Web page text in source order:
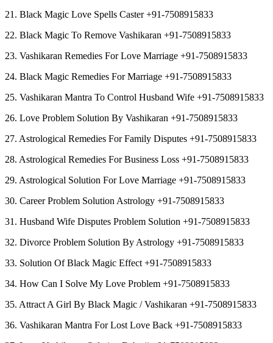
21. Black Magic Love Spells Caster +91-7508915833
22. Black Magic To Remove Vashikaran +91-7508915833
23. Vashikaran Remedies For Love Marriage +91-7508915833
24. Black Magic Remedies For Marriage +91-7508915833
25. Vashikaran Mantra To Control Husband Wife +91-7508915833
26. Love Problem Solution By Vashikaran +91-7508915833
27. Astrological Remedies For Family Disputes +91-7508915833
28. Astrological Remedies For Business Loss +91-7508915833
29. Astrological Solution For Love Marriage +91-7508915833
30. Career Problem Solution Astrology +91-7508915833
31. Husband Wife Disputes Problem Solution +91-7508915833
32. Divorce Problem Solution By Astrology +91-7508915833
33. Solution Of Black Magic Effect +91-7508915833
34. How Can I Solve My Love Problem +91-7508915833
35. Attract A Girl By Black Magic / Vashikaran +91-7508915833
36. Vashikaran Mantra For Lost Love Back +91-7508915833